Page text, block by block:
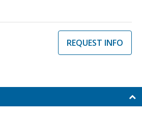
REQUEST INFO